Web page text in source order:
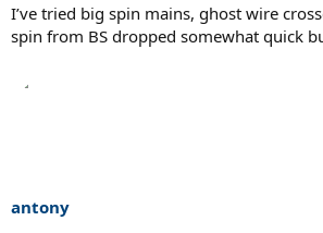
I’ve tried big spin mains, ghost wire
spin from BS dropped somewhat quick
antony